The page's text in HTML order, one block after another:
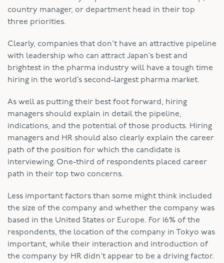
country manager, or department head in their top
three priorities.
Clearly, companies that don’t have an attractive pipeline
with leadership who can attract Japan’s best and
brightest in the pharma industry will have a tough time
hiring in the world’s second-largest pharma market.
As well as putting their best foot forward, hiring
managers should explain in detail the pipeline,
indications, and the potential of those products. Hiring
managers and HR should also clearly explain the career
path of the position for which the candidate is
interviewing. One-third of respondents placed career
path in their top two concerns.
Less important factors than some might think included
the size of the company and whether the company was
based in the United States or Europe. For 16% of the
respondents, the location of the company in Tokyo was
important, while their interaction and introduction of
the company by HR didn’t appear to be a driving factor.